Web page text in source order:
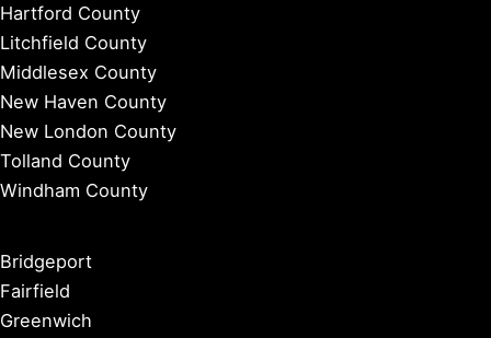
Hartford County
Litchfield County
Middlesex County
New Haven County
New London County
Tolland County
Windham County
Bridgeport
Fairfield
Greenwich